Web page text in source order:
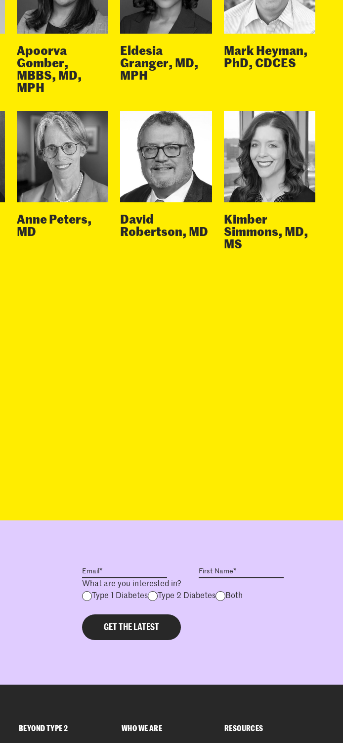
Apoorva
Gomber,
MBBS, MD,
MPH
Eldesia
Granger, MD,
MPH
Mark Heyman,
PhD, CDCES
Anne Peters,
MD
David
Robertson, MD
Kimber
Simmons, MD,
MS
What are you interested in?
Type 1 Diabetes
Type 2 Diabetes Both
BEYOND TYPE 2 WHO WE ARE RESOURCES